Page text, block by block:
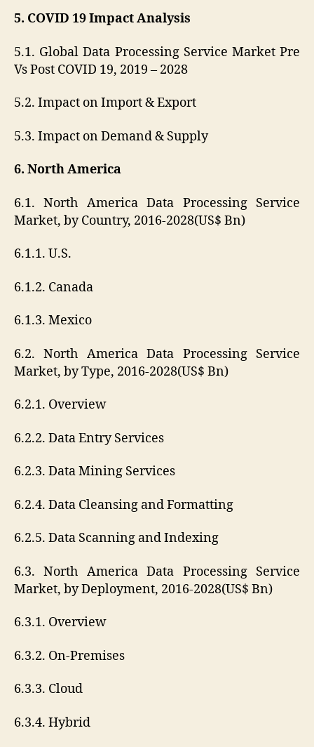
5. COVID 19 Impact Analysis
5.1. Global Data Processing Service Market Pre
Vs Post COVID 19, 2019 – 2028
5.2. Impact on Import & Export
5.3. Impact on Demand & Supply
6. North America
6.1. North America Data Processing Service
Market, by Country, 2016-2028(US$ Bn)
6.1.1. U.S.
6.1.2. Canada
6.1.3. Mexico
6.2. North America Data Processing Service
Market, by Type, 2016-2028(US$ Bn)
6.2.1. Overview
6.2.2. Data Entry Services
6.2.3. Data Mining Services
6.2.4. Data Cleansing and Formatting
6.2.5. Data Scanning and Indexing
6.3. North America Data Processing Service
Market, by Deployment, 2016-2028(US$ Bn)
6.3.1. Overview
6.3.2. On-Premises
6.3.3. Cloud
6.3.4. Hybrid